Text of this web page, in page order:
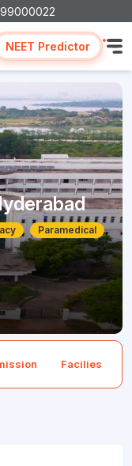
NEET Predictor
Paramedical
Facilies